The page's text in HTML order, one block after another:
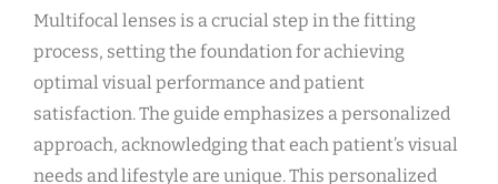
Multifocal lenses is a crucial step in the fitting
process, setting the foundation for achieving
optimal visual performance and patient
satisfaction. The guide emphasizes a personalized
approach, acknowledging that each patient’s visual
needs and lifestyle are unique. This personalized